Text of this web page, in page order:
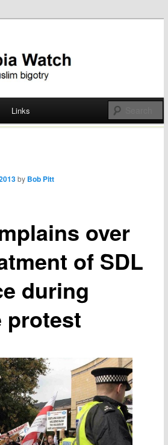
Watch
Links
over
of SDL
during
protest
by Bob Pitt